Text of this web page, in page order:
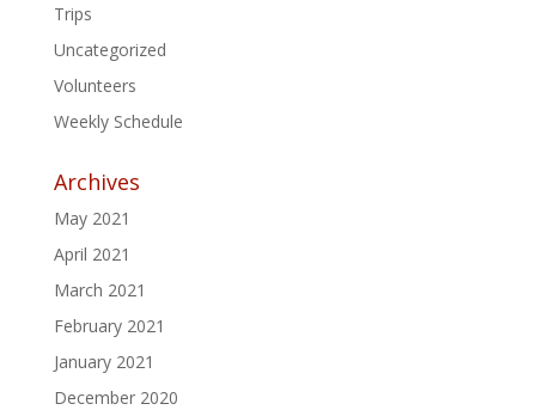
Trips
Uncategorized
Volunteers
Weekly Schedule
Archives
May 2021
April 2021
March 2021
February 2021
January 2021
December 2020